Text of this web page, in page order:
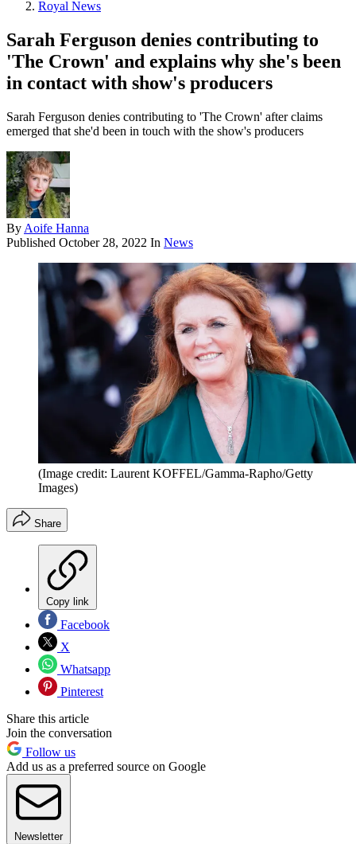
Royal News
Sarah Ferguson denies contributing to
'The Crown' and explains why she's been
in contact with show's producers
Sarah Ferguson denies contributing to 'The Crown' after claims
emerged that she'd been in touch with the show's producers
By Aoife Hanna
Published October 28, 2022 In News
(Image credit: Laurent KOFFEL/Gamma-Rapho/Getty
Images)
Share
Copy link
Facebook
X
Whatsapp
Pinterest
Share this article
Join the conversation
Follow us
Add us as a preferred source on Google
Newsletter